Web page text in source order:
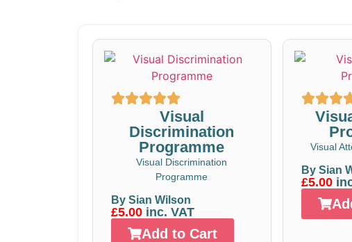
Visual
Discrimination
Programme
Visual Discrimination
Programme
By Sian Wilson
£5.00 inc. VAT
Add to Cart
Visual
By Sian
£5.00